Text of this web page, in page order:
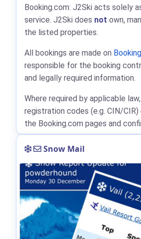
Booking.com: J2Ski acts solely
service. J2Ski does not own,
the listed properties.
All bookings are made on
responsible for the booking
and legally required information.
Where required by applicable
registration codes (e.g. CIN/CIR)
the Booking.com pages and
Snow Mail